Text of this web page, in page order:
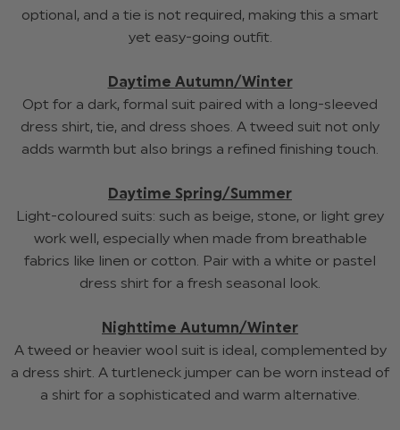
optional, and a tie is not required, making this a smart
yet easy-going outfit.
Daytime Autumn/Winter
Opt for a dark, formal suit paired with a long-sleeved
dress shirt, tie, and dress shoes. A tweed suit not only
adds warmth but also brings a refined finishing touch.
Daytime Spring/Summer
Light-coloured suits: such as beige, stone, or light grey
work well, especially when made from breathable
fabrics like linen or cotton. Pair with a white or pastel
dress shirt for a fresh seasonal look.
Nighttime Autumn/Winter
A tweed or heavier wool suit is ideal, complemented by
a dress shirt. A turtleneck jumper can be worn instead of
a shirt for a sophisticated and warm alternative.